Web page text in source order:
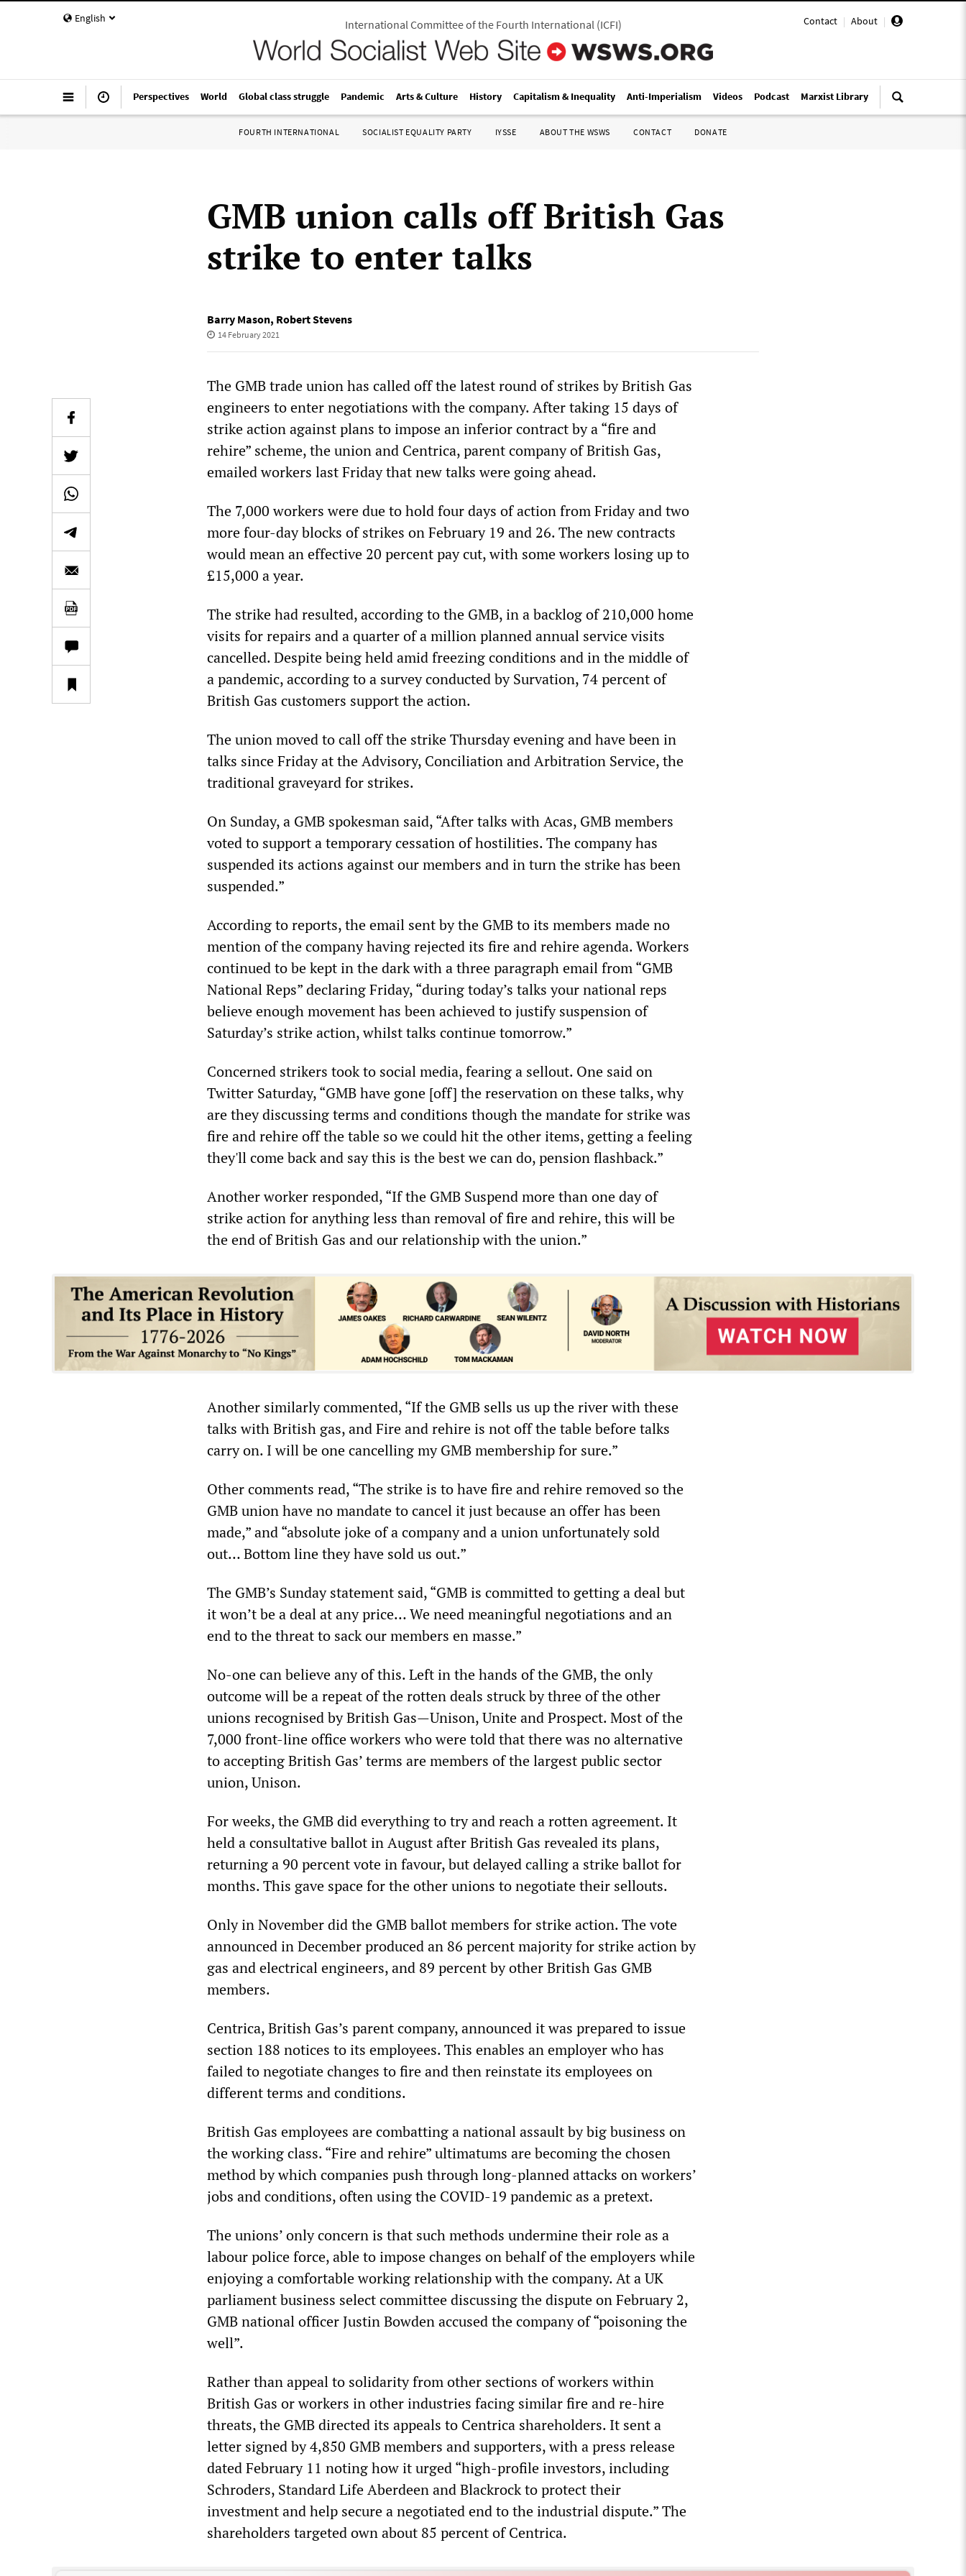
English Contact | About |
International Committee of the Fourth International(ICFI)
Perspectives World Global class struggle Pandemic Arts & Culture History Capitalism & Inequality Anti-Imperialism Videos Podcast Marxist Library
FOURTH INTERNATIONAL SOCIALIST EQUALITY PARTY IYSSE ABOUT THE WSWS CONTACT DONATE
GMB union calls off British Gas
strike to enter talks
Barry Mason, Robert Stevens
14 February 2021
The GMB trade union has called off the latest round of strikes by British Gas
engineers to enter negotiations with the company. After taking 15 days of
strike action against plans to impose an inferior contract by a “fire and
rehire” scheme, the union and Centrica, parent company of British Gas,
emailed workers last Friday that new talks were going ahead.
The 7,000 workers were due to hold four days of action from Friday and two
more four-day blocks of strikes on February 19 and 26. The new contracts
would mean an effective 20 percent pay cut, with some workers losing up to
£15,000 a year.
The strike had resulted, according to the GMB, in a backlog of 210,000 home
visits for repairs and a quarter of a million planned annual service visits
cancelled. Despite being held amid freezing conditions and in the middle of
a pandemic, according to a survey conducted by Survation, 74 percent of
British Gas customers support the action.
The union moved to call off the strike Thursday evening and have been in
talks since Friday at the Advisory, Conciliation and Arbitration Service, the
traditional graveyard for strikes.
On Sunday, a GMB spokesman said, “After talks with Acas, GMB members
voted to support a temporary cessation of hostilities. The company has
suspended its actions against our members and in turn the strike has been
suspended.”
According to reports, the email sent by the GMB to its members made no
mention of the company having rejected its fire and rehire agenda. Workers
continued to be kept in the dark with a three paragraph email from “GMB
National Reps” declaring Friday, “during today’s talks your national reps
believe enough movement has been achieved to justify suspension of
Saturday’s strike action, whilst talks continue tomorrow.”
Concerned strikers took to social media, fearing a sellout. One said on
Twitter Saturday, “GMB have gone [off] the reservation on these talks, why
are they discussing terms and conditions though the mandate for strike was
fire and rehire off the table so we could hit the other items, getting a feeling
they'll come back and say this is the best we can do, pension flashback.”
Another worker responded, “If the GMB Suspend more than one day of
strike action for anything less than removal of fire and rehire, this will be
the end of British Gas and our relationship with the union.”
Another similarly commented, “If the GMB sells us up the river with these
talks with British gas, and Fire and rehire is not off the table before talks
carry on. I will be one cancelling my GMB membership for sure.”
Other comments read, “The strike is to have fire and rehire removed so the
GMB union have no mandate to cancel it just because an offer has been
made,” and “absolute joke of a company and a union unfortunately sold
out… Bottom line they have sold us out.”
The GMB’s Sunday statement said, “GMB is committed to getting a deal but
it won’t be a deal at any price… We need meaningful negotiations and an
end to the threat to sack our members en masse.”
No-one can believe any of this. Left in the hands of the GMB, the only
outcome will be a repeat of the rotten deals struck by three of the other
unions recognised by British Gas—Unison, Unite and Prospect. Most of the
7,000 front-line office workers who were told that there was no alternative
to accepting British Gas’ terms are members of the largest public sector
union, Unison.
For weeks, the GMB did everything to try and reach a rotten agreement. It
held a consultative ballot in August after British Gas revealed its plans,
returning a 90 percent vote in favour, but delayed calling a strike ballot for
months. This gave space for the other unions to negotiate their sellouts.
Only in November did the GMB ballot members for strike action. The vote
announced in December produced an 86 percent majority for strike action by
gas and electrical engineers, and 89 percent by other British Gas GMB
members.
Centrica, British Gas’s parent company, announced it was prepared to issue
section 188 notices to its employees. This enables an employer who has
failed to negotiate changes to fire and then reinstate its employees on
different terms and conditions.
British Gas employees are combatting a national assault by big business on
the working class. “Fire and rehire” ultimatums are becoming the chosen
method by which companies push through long-planned attacks on workers’
jobs and conditions, often using the COVID-19 pandemic as a pretext.
The unions’ only concern is that such methods undermine their role as a
labour police force, able to impose changes on behalf of the employers while
enjoying a comfortable working relationship with the company. At a UK
parliament business select committee discussing the dispute on February 2,
GMB national officer Justin Bowden accused the company of “poisoning the
well”.
Rather than appeal to solidarity from other sections of workers within
British Gas or workers in other industries facing similar fire and re-hire
threats, the GMB directed its appeals to Centrica shareholders. It sent a
letter signed by 4,850 GMB members and supporters, with a press release
dated February 11 noting how it urged “high-profile investors, including
Schroders, Standard Life Aberdeen and Blackrock to protect their
investment and help secure a negotiated end to the industrial dispute.” The
shareholders targeted own about 85 percent of Centrica.